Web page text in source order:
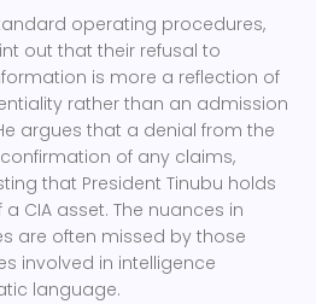
operating procedures,
out that their refusal to
is more a reflection of
rather than an admission
argues that a denial from the
of any claims,
that President Tinubu holds
CIA asset. The nuances in
are often missed by those
involved in intelligence
language.